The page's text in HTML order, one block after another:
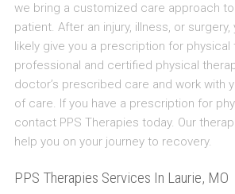
we bring a customized care approach
patient. After an injury, illness, or
likely give you a prescription for physical
professional and certified physical
doctor’s prescribed care and work with
of care. If you have a prescription for
contact PPS Therapies today. Our
help you on your journey to recovery.
PPS Therapies Services In Laurie, MO